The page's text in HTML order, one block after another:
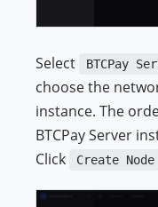
Select BTCPay
choose the
instance. The
BTCPay Server
Click
Create Node